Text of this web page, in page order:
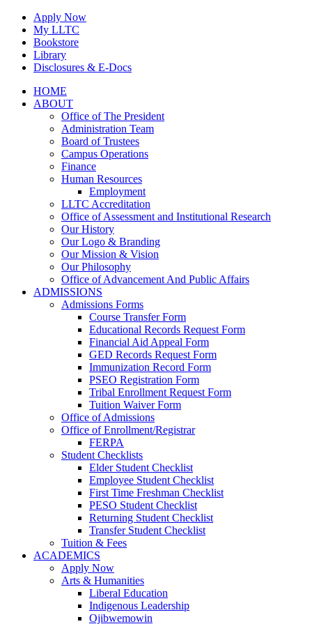
Skip
content
Apply Now
My LLTC
Bookstore
Library
Disclosures & E-Docs
Facebook
Instagram
LinkedInHOME
ABOUT
Office of The President
Administration Team
Board of Trustees
Campus Operations
Finance
Human Resources
Employment
LLTC Accreditation
Office of Assessment and Institutional Research
Our History
Our Logo & Branding
Our Mission & Vision
Our Philosophy
Office of Advancement And Public Affairs
ADMISSIONS
Admissions Forms
Course Transfer Form
Educational Records Request Form
Financial Aid Appeal Form
GED Records Request Form
Immunization Record Form
PSEO Registration Form
Tribal Enrollment Request Form
Tuition Waiver Form
Office of Admissions
Office of Enrollment/Registrar
FERPA
Student Checklists
Elder Student Checklist
Employee Student Checklist
First Time Freshman Checklist
PESO Student Checklist
Returning Student Checklist
Transfer Student Checklist
Tuition & Fees
ACADEMICS
Apply Now
Arts & Humanities
Liberal Education
Indigenous Leadership
Ojibwemowin